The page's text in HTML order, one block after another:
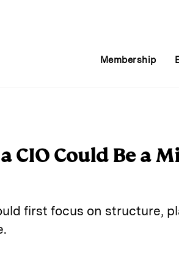
Membership
CIO Could Be a
first focus on structure,